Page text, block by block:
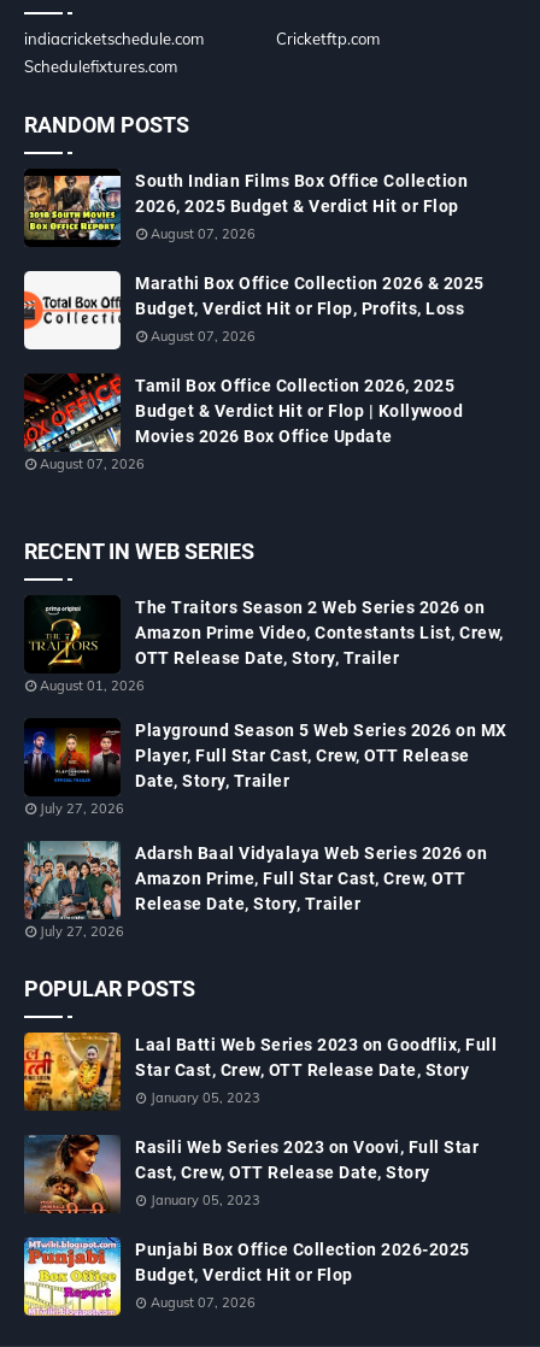
indiacricketschedule.com
Cricketftp.com
Schedulefixtures.com
RANDOM POSTS
South Indian Films Box Office Collection
2026, 2025 Budget & Verdict Hit or Flop
August 07, 2026
Marathi Box Office Collection 2026 & 2025
Budget, Verdict Hit or Flop, Profits, Loss
August 07, 2026
Tamil Box Office Collection 2026, 2025
Budget & Verdict Hit or Flop | Kollywood
Movies 2026 Box Office Update
August 07, 2026
RECENT IN WEB SERIES
The Traitors Season 2 Web Series 2026 on
Amazon Prime Video, Contestants List, Crew,
OTT Release Date, Story, Trailer
August 01, 2026
Playground Season 5 Web Series 2026 on MX
Player, Full Star Cast, Crew, OTT Release
Date, Story, Trailer
July 27, 2026
Adarsh Baal Vidyalaya Web Series 2026 on
Amazon Prime, Full Star Cast, Crew, OTT
Release Date, Story, Trailer
July 27, 2026
POPULAR POSTS
Laal Batti Web Series 2023 on Goodflix, Full
Star Cast, Crew, OTT Release Date, Story
January 05, 2023
Rasili Web Series 2023 on Voovi, Full Star
Cast, Crew, OTT Release Date, Story
January 05, 2023
Punjabi Box Office Collection 2026-2025
Budget, Verdict Hit or Flop
August 07, 2026